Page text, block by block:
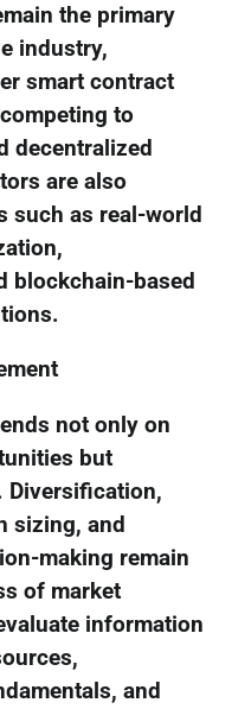
the primary
industry,
smart contract
to
decentralized
are also
such as real-world
blockchain-based
not only on
but
Diversification,
sizing, and
making remain
of market
information
and